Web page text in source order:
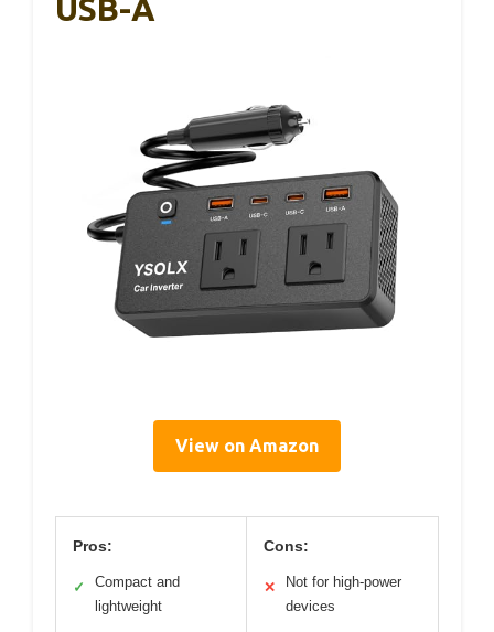
USB-A
View on Amazon
Pros:
✓
Compact and
lightweight
Cons:
✕
Not for high-power
devices